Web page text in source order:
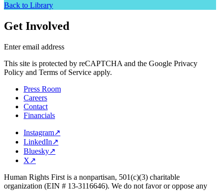
Back to Library
Get Involved
Enter email address
This site is protected by reCAPTCHA and the Google Privacy
Policy and Terms of Service apply.
Press Room
Careers
Contact
Financials
Instagram↗
LinkedIn↗
Bluesky↗
X↗
Human Rights First is a nonpartisan, 501(c)(3) charitable
organization (EIN # 13-3116646). We do not favor or oppose any